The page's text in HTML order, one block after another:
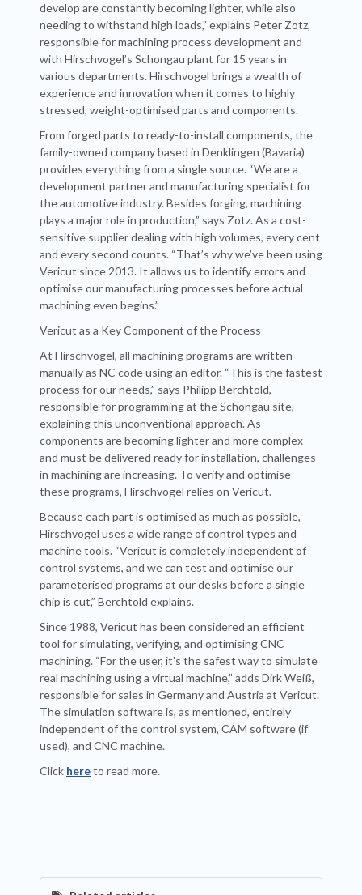
develop are constantly becoming lighter, while also
needing to withstand high loads,” explains Peter Zotz,
responsible for machining process development and
with Hirschvogel’s Schongau plant for 15 years in
various departments. Hirschvogel brings a wealth of
experience and innovation when it comes to highly
stressed, weight-optimised parts and components.
From forged parts to ready-to-install components, the
family-owned company based in Denklingen (Bavaria)
provides everything from a single source. “We are a
development partner and manufacturing specialist for
the automotive industry. Besides forging, machining
plays a major role in production,” says Zotz. As a cost-
sensitive supplier dealing with high volumes, every cent
and every second counts. “That’s why we’ve been using
Vericut since 2013. It allows us to identify errors and
optimise our manufacturing processes before actual
machining even begins.”
Vericut as a Key Component of the Process
At Hirschvogel, all machining programs are written
manually as NC code using an editor. “This is the fastest
process for our needs,” says Philipp Berchtold,
responsible for programming at the Schongau site,
explaining this unconventional approach. As
components are becoming lighter and more complex
and must be delivered ready for installation, challenges
in machining are increasing. To verify and optimise
these programs, Hirschvogel relies on Vericut.
Because each part is optimised as much as possible,
Hirschvogel uses a wide range of control types and
machine tools. “Vericut is completely independent of
control systems, and we can test and optimise our
parameterised programs at our desks before a single
chip is cut,” Berchtold explains.
Since 1988, Vericut has been considered an efficient
tool for simulating, verifying, and optimising CNC
machining. “For the user, it's the safest way to simulate
real machining using a virtual machine,” adds Dirk Weiß,
responsible for sales in Germany and Austria at Vericut.
The simulation software is, as mentioned, entirely
independent of the control system, CAM software (if
used), and CNC machine.
Click hereto read more.